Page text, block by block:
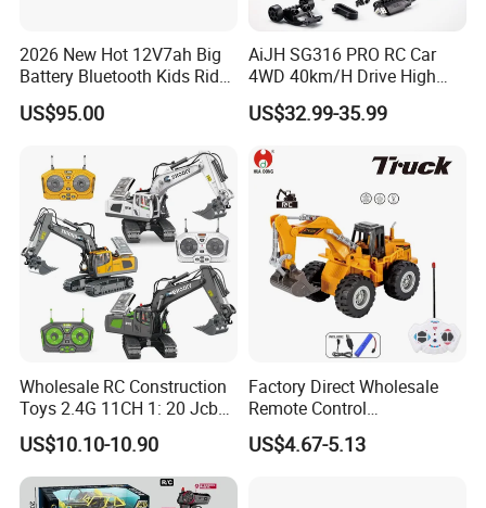
2026 New Hot 12V7ah Big
Battery Bluetooth Kids Ride
on Car Four Wheels Car for
Children
US$95.00
AiJH SG316 PRO RC Car
4WD 40km/H Drive High
Speed RC Truck RC Auto
Racing Remote Control Car
US$32.99-35.99
Wholesale RC Construction
Toys 2.4G 11CH 1: 20 Jcb
Metal Digger Car RC Crane
Alloy Truck with Light and
Sound Remote Control
Excavator Toy
US$10.10-10.90
Factory Direct Wholesale
Remote Control
Construction Toy RC Crane
Truck RC Loader Truck Toy
US$4.67-5.13